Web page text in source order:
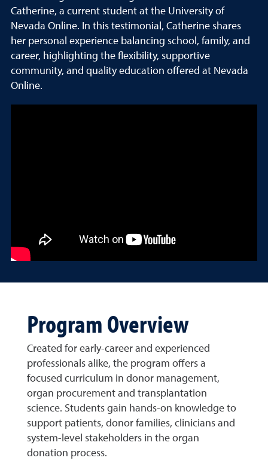
Catherine, a current student at the University of
Nevada Online. In this testimonial, Catherine shares
her personal experience balancing school, family, and
career, highlighting the flexibility, supportive
community, and quality education offered at Nevada
Online.
Program Overview
Created for early-career and experienced
professionals alike, the program offers a
focused curriculum in donor management,
organ procurement and transplantation
science. Students gain hands-on knowledge to
support patients, donor families, clinicians and
system-level stakeholders in the organ
donation process.